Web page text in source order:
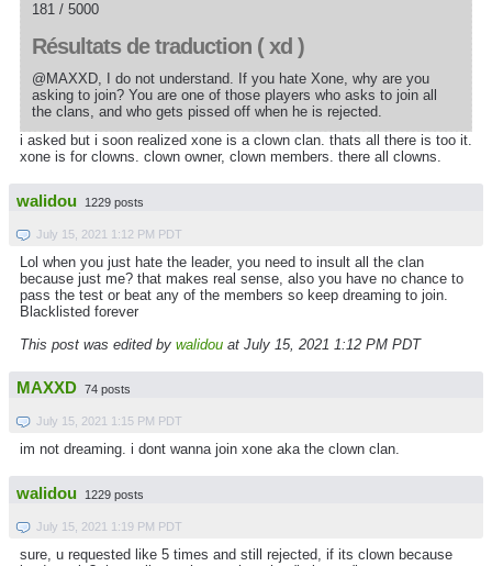
181 / 5000
Résultats de traduction ( xd )
@MAXXD, I do not understand. If you hate Xone, why are you
asking to join? You are one of those players who asks to join all
the clans, and who gets pissed off when he is rejected.
i asked but i soon realized xone is a clown clan. thats all there is too it.
xone is for clowns. clown owner, clown members. there all clowns.
walidou 1229 posts
July 15, 2021 1:12 PM PDT
Lol when you just hate the leader, you need to insult all the clan
because just me? that makes real sense, also you have no chance to
pass the test or beat any of the members so keep dreaming to join.
Blacklisted forever
This post was edited by walidou at July 15, 2021 1:12 PM PDT
MAXXD 74 posts
July 15, 2021 1:15 PM PDT
im not dreaming. i dont wanna join xone aka the clown clan.
walidou 1229 posts
July 15, 2021 1:19 PM PDT
sure, u requested like 5 times and still rejected, if its clown because